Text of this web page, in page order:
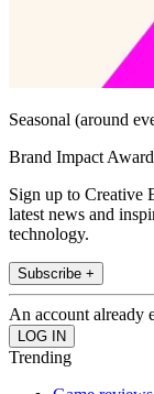
Seasonal (around
Brand Impact
Sign up to Creative
latest news and
technology.
Subscribe +
An account already
Trending